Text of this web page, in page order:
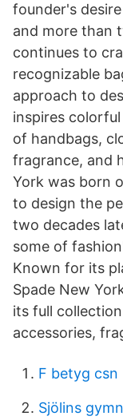
founder's
and more than
continues to
recognizable
approach to
inspires
of handbags,
fragrance, and
York was born
to design the
two decades
some of
Known for its
Spade New
its full
accessories,
F betyg csn
Sjölins